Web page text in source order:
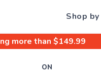
Shop
more than $149.99
ON